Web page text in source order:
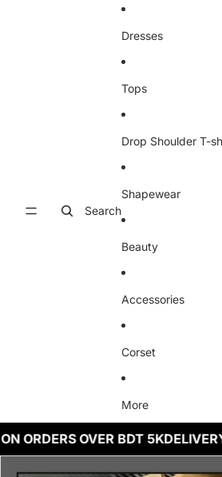
Search
Dresses
Tops
Drop Shoulder T-
Shapewear
Beauty
Accessories
Corset
More
ORDERS OVER BDT 5K
Skip to product information